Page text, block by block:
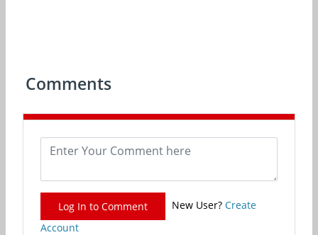
Comments
Log In to Comment New User? Create
Account